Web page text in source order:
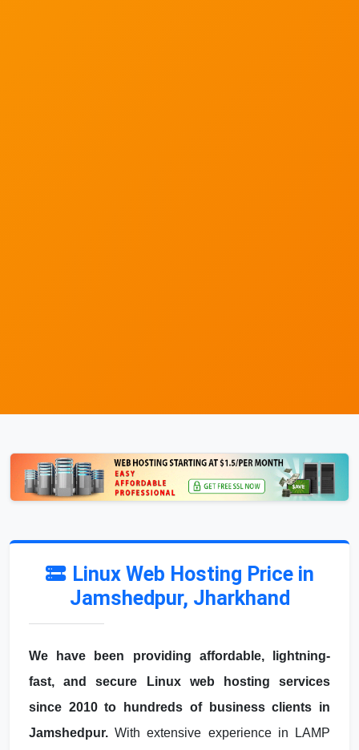
Linux Web Hosting Price in
Jamshedpur, Jharkhand
We have been providing affordable, lightning-
fast, and secure Linux web hosting services
since 2010 to hundreds of business clients in
Jamshedpur. With extensive experience in LAMP